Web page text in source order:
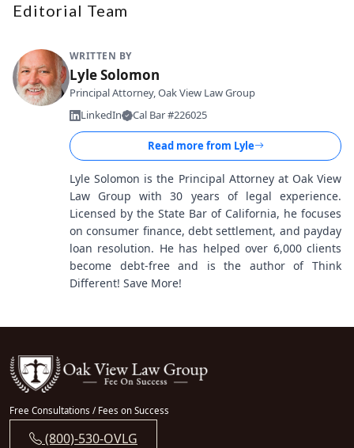
Editorial Team
WRITTEN BY
Lyle Solomon
Principal Attorney, Oak View Law Group
LinkedIn
Cal Bar #226025
Read more from Lyle
Lyle Solomon is the Principal Attorney at Oak View
Law Group with 30 years of legal experience.
Licensed by the State Bar of California, he focuses
on consumer finance, debt settlement, and payday
loan resolution. He has helped over 6,000 clients
become debt-free and is the author of Think
Different! Save More!
Free Consultations / Fees on Success
(800)-530-OVLG